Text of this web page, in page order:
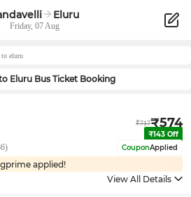
Eluru
Friday, 07 Aug
to eluru
Eluru Bus Ticket Booking
₹717₹574
₹143 Off
CouponApplied
applied!
View All Details